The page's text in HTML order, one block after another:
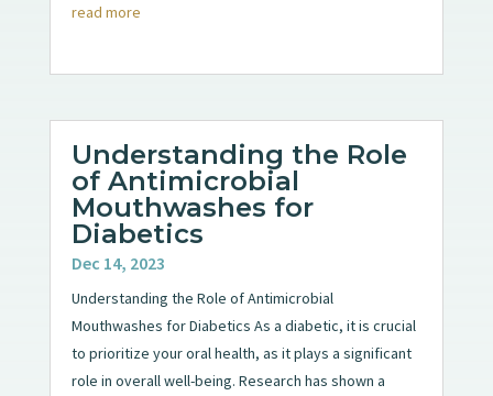
read more
Understanding the Role
of Antimicrobial
Mouthwashes for
Diabetics
Dec 14, 2023
Understanding the Role of Antimicrobial
Mouthwashes for Diabetics As a diabetic, it is crucial
to prioritize your oral health, as it plays a significant
role in overall well-being. Research has shown a